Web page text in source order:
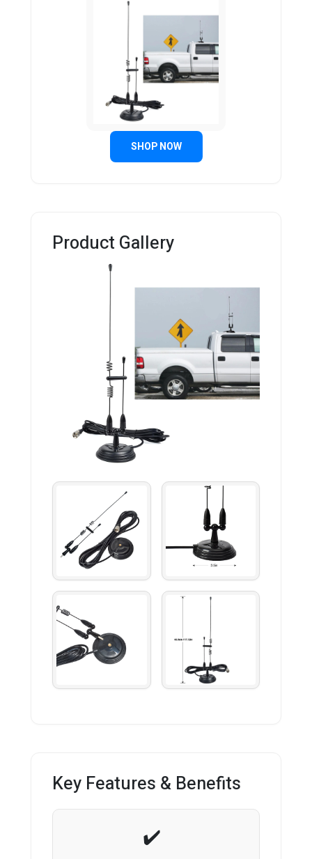
SHOP NOW
Product Gallery
Key Features & Benefits